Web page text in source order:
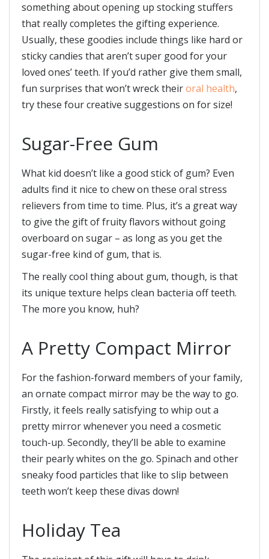
something about opening up stocking stuffers
that really completes the gifting experience.
Usually, these goodies include things like hard or
sticky candies that aren’t super good for your
loved ones’ teeth. If you’d rather give them small,
fun surprises that won’t wreck theiroral health,
try these four creative suggestions on for size!
Sugar-Free Gum
What kid doesn’t like a good stick of gum? Even
adults find it nice to chew on these oral stress
relievers from time to time. Plus, it’s a great way
to give the gift of fruity flavors without going
overboard on sugar – as long as you get the
sugar-free kind of gum, that is.
The really cool thing about gum, though, is that
its unique texture helps clean bacteria off teeth.
The more you know, huh?
A Pretty Compact Mirror
For the fashion-forward members of your family,
an ornate compact mirror may be the way to go.
Firstly, it feels really satisfying to whip out a
pretty mirror whenever you need a cosmetic
touch-up. Secondly, they’ll be able to examine
their pearly whites on the go. Spinach and other
sneaky food particles that like to slip between
teeth won’t keep these divas down!
Holiday Tea